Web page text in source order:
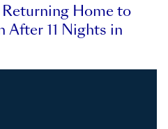
Home to
After 11 Nights in